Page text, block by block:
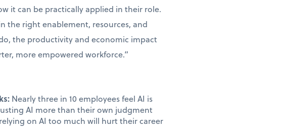
it can be practically applied in their role.
the right enablement, resources, and
the productivity and economic impact
more empowered workforce.”
Nearly three in 10 employees feel AI is
AI more than their own judgment
on AI too much will hurt their career